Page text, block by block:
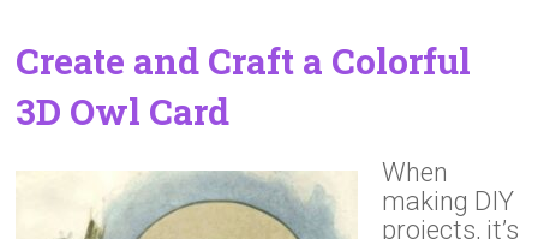
Create and Craft a Colorful
3D Owl Card
When
making DIY
projects, it’s